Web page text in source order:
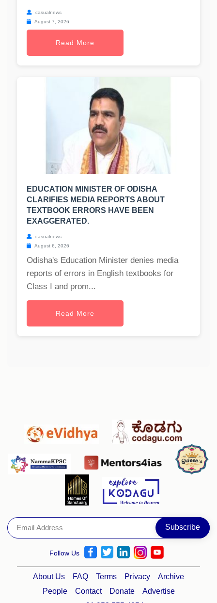
casualnews
August 7, 2026
Read More
EDUCATION MINISTER OF ODISHA
CLARIFIES MEDIA REPORTS ABOUT
TEXTBOOK ERRORS HAVE BEEN
EXAGGERATED.
casualnews
August 6, 2026
Odisha's Education Minister denies media
reports of errors in English textbooks for
Class I and prom...
Read More
Follow Us
About Us FAQ Terms Privacy
Archive
People
Contact Donate
Advertise